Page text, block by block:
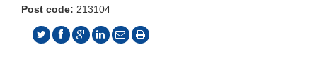
Post code: 213104